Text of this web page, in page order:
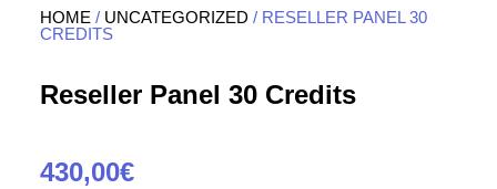
HOME / UNCATEGORIZED / RESELLER PANEL 30
CREDITS
Reseller Panel 30 Credits
430,00€